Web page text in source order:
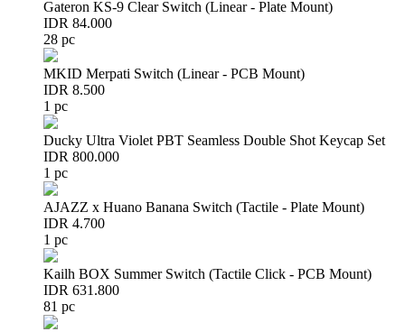
Gateron KS-9 Clear Switch (Linear - Plate Mount)
IDR 84.000
28 pc
MKID Merpati Switch (Linear - PCB Mount)
IDR 8.500
1 pc
Ducky Ultra Violet PBT Seamless Double Shot Keycap Set
IDR 800.000
1 pc
AJAZZ x Huano Banana Switch (Tactile - Plate Mount)
IDR 4.700
1 pc
Kailh BOX Summer Switch (Tactile Click - PCB Mount)
IDR 631.800
81 pc